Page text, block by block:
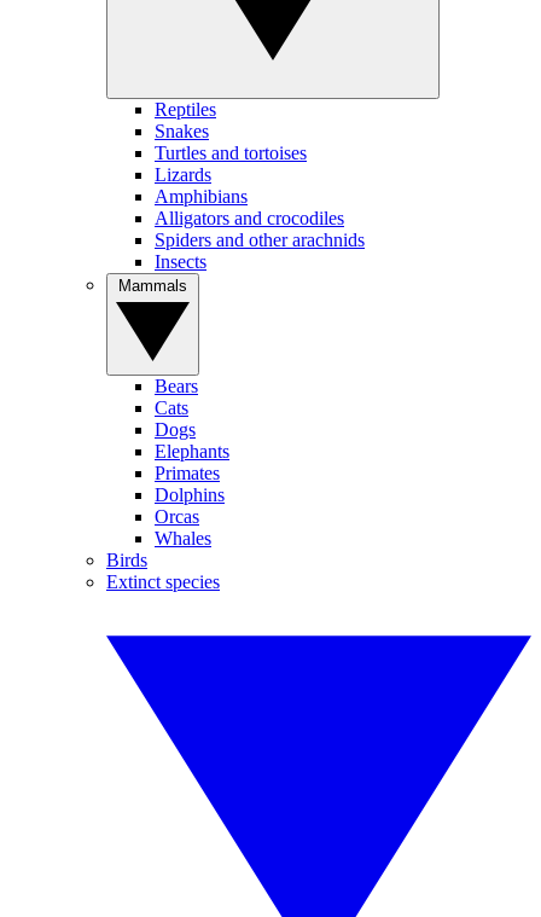
Reptiles
Snakes
Turtles and tortoises
Lizards
Amphibians
Alligators and crocodiles
Spiders and other arachnids
Insects
Bears
Cats
Dogs
Elephants
Primates
Dolphins
Orcas
Whales
Birds
Extinct species